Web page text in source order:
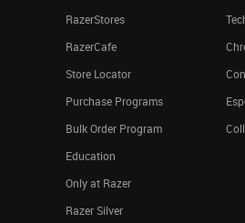
RazerStores
RazerCafe
Store Locator
Purchase Programs
Bulk Order Program
Education
Only at Razer
Razer Silver